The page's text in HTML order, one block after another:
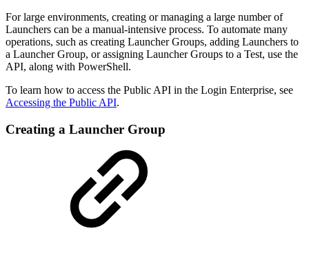
For large environments, creating or managing a large number of
Launchers can be a manual-intensive process. To automate many
operations, such as creating Launcher Groups, adding Launchers to
a Launcher Group, or assigning Launcher Groups to a Test, use the
API, along with PowerShell.
To learn how to access the Public API in the Login Enterprise, see
Accessing the Public API.
Creating a Launcher Group